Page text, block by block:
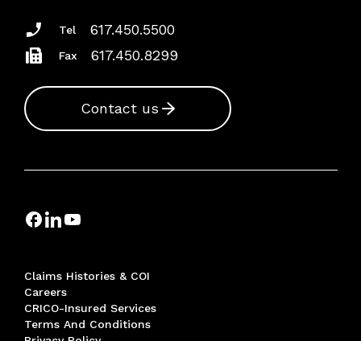
Tel 617.450.5500
Fax 617.450.8299
Contact us
Claims Histories & COI
Careers
CRICO-Insured Services
Terms And Conditions